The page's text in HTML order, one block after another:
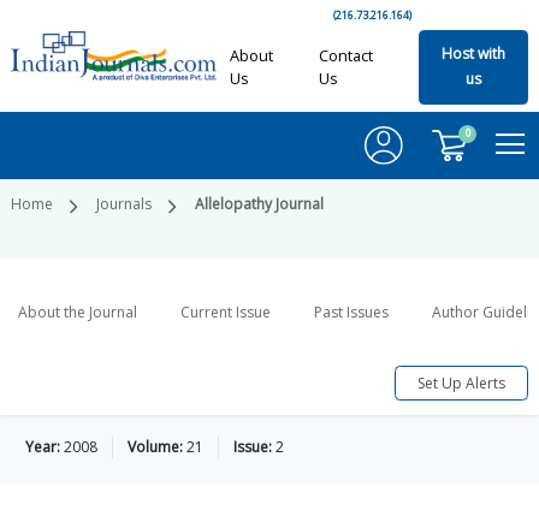
(216.73.216.164)
About
Us
Contact
Us
Host with
us
0
Home Journals Allelopathy Journal
About the Journal Current Issue Past Issues Author
Set Up Alerts
Year:2008 Volume:21 Issue:2